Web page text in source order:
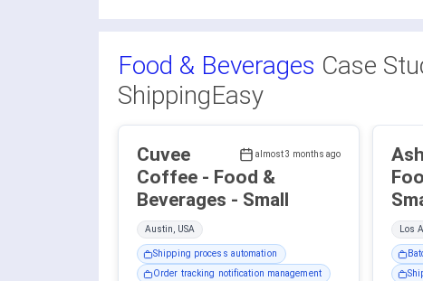
Food & Beverages Case
ShippingEasy
almost 3 months ago
Cuvee
Coffee - Food &
Beverages - Small
Austin, USA
Shipping process automation
Order tracking notification management
Los